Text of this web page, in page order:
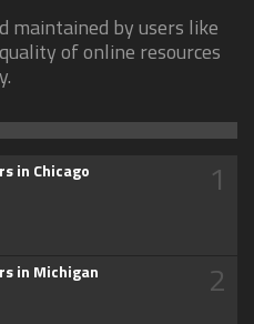
maintained by users like
of online resources
in Chicago 1
in Michigan 2